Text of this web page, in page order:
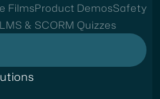
FilmsProduct DemosSafety
LMS & SCORM Quizzes